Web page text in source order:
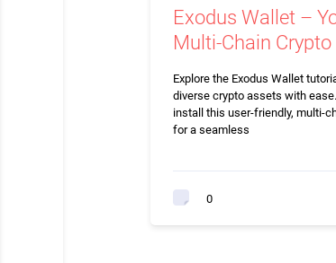
Exodus Wallet –
Multi-Chain
Explore the Exodus Wallet
diverse crypto assets with
install this user-friendly, multi-
for a seamless
0